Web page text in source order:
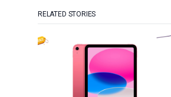
RELATED STORIES